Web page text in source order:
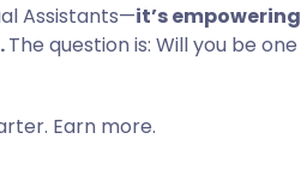
Assistants—it’s empowering
The question is: Will you be one
Earn more.